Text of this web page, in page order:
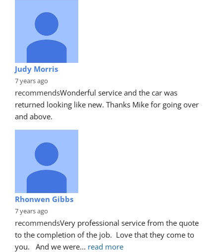
Judy Morris
7 years ago
recommendsWonderful service and the car was
returned looking like new. Thanks Mike for going over
and above.
Rhonwen Gibbs
7 years ago
recommendsVery professional service from the quote
to the completion of the job.  Love that they come to
you.   And we were... read more